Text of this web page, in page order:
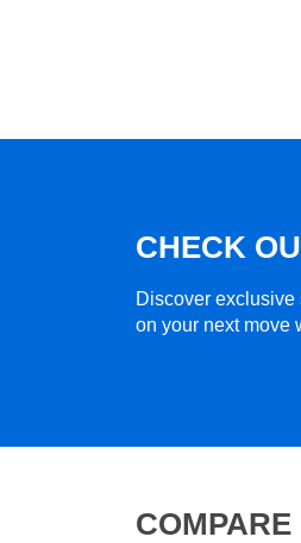
CHECK
Discover
on your next move
COMPARE